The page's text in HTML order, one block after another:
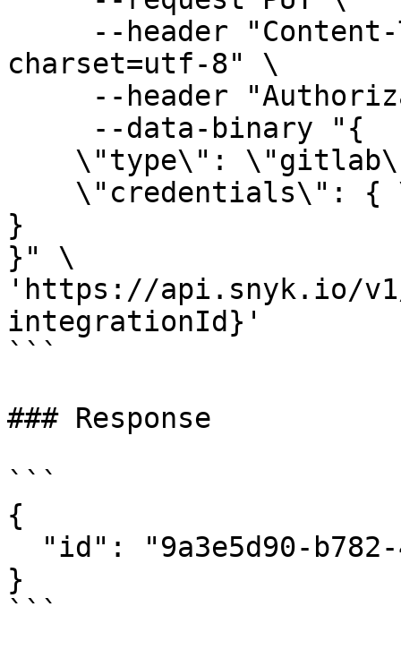
charset=utf-8" \
}
}" \
'https://api.snyk.io/
integrationId}'
```
### Response
```
{
}
```